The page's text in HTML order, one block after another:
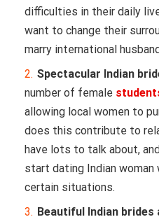
difficulties in their daily
want to change their
marry international
Spectacular Indian
number of female
allowing local women to
does this contribute to
have lots to talk about,
start dating Indian woman
certain situations.
Beautiful Indian